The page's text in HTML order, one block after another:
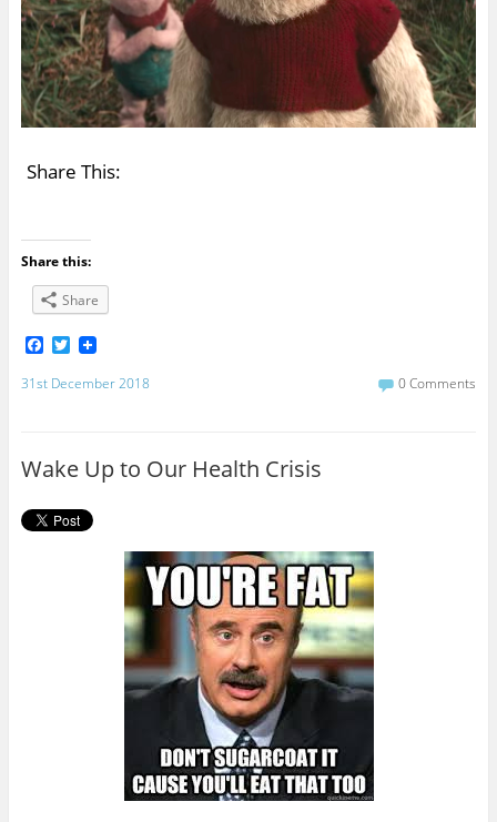
Share This:
Share this:
Share
F
c
k
T
i
31st December 2018 0 Comments
Wake Up to Our Health Crisis